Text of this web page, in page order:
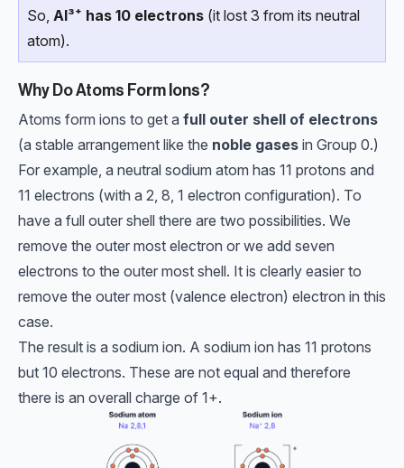
So, Al³⁺ has 10 electrons (it lost 3 from its neutral
atom).
Why Do Atoms Form Ions?
Atoms form ions to get a full outer shell of electrons
(a stable arrangement like the noble gases in Group 0.)
For example, a neutral sodium atom has 11 protons and
11 electrons (with a 2, 8, 1 electron configuration). To
have a full outer shell there are two possibilities. We
remove the outer most electron or we add seven
electrons to the outer most shell. It is clearly easier to
remove the outer most (valence electron) electron in this
case.
The result is a sodium ion. A sodium ion has 11 protons
but 10 electrons. These are not equal and therefore
there is an overall charge of 1+.